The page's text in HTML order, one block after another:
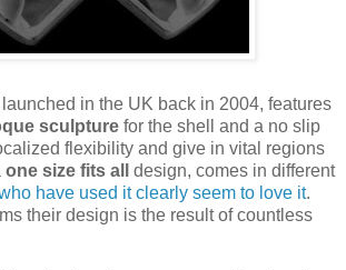
in the UK back in 2004, features
sculpture for the shell and a no slip
flexibility and give in vital regions
one size fits all
design, comes in different
have used it clearly seem to love it.
their design is the result of countless